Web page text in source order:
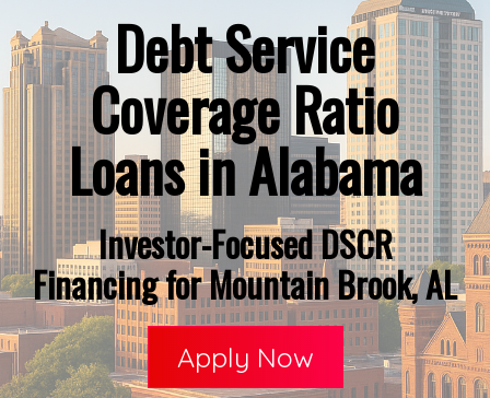
Debt Service
Coverage Ratio
Loans in Alabama
Investor-Focused DSCR
Financing for Mountain Brook, AL
Apply Now